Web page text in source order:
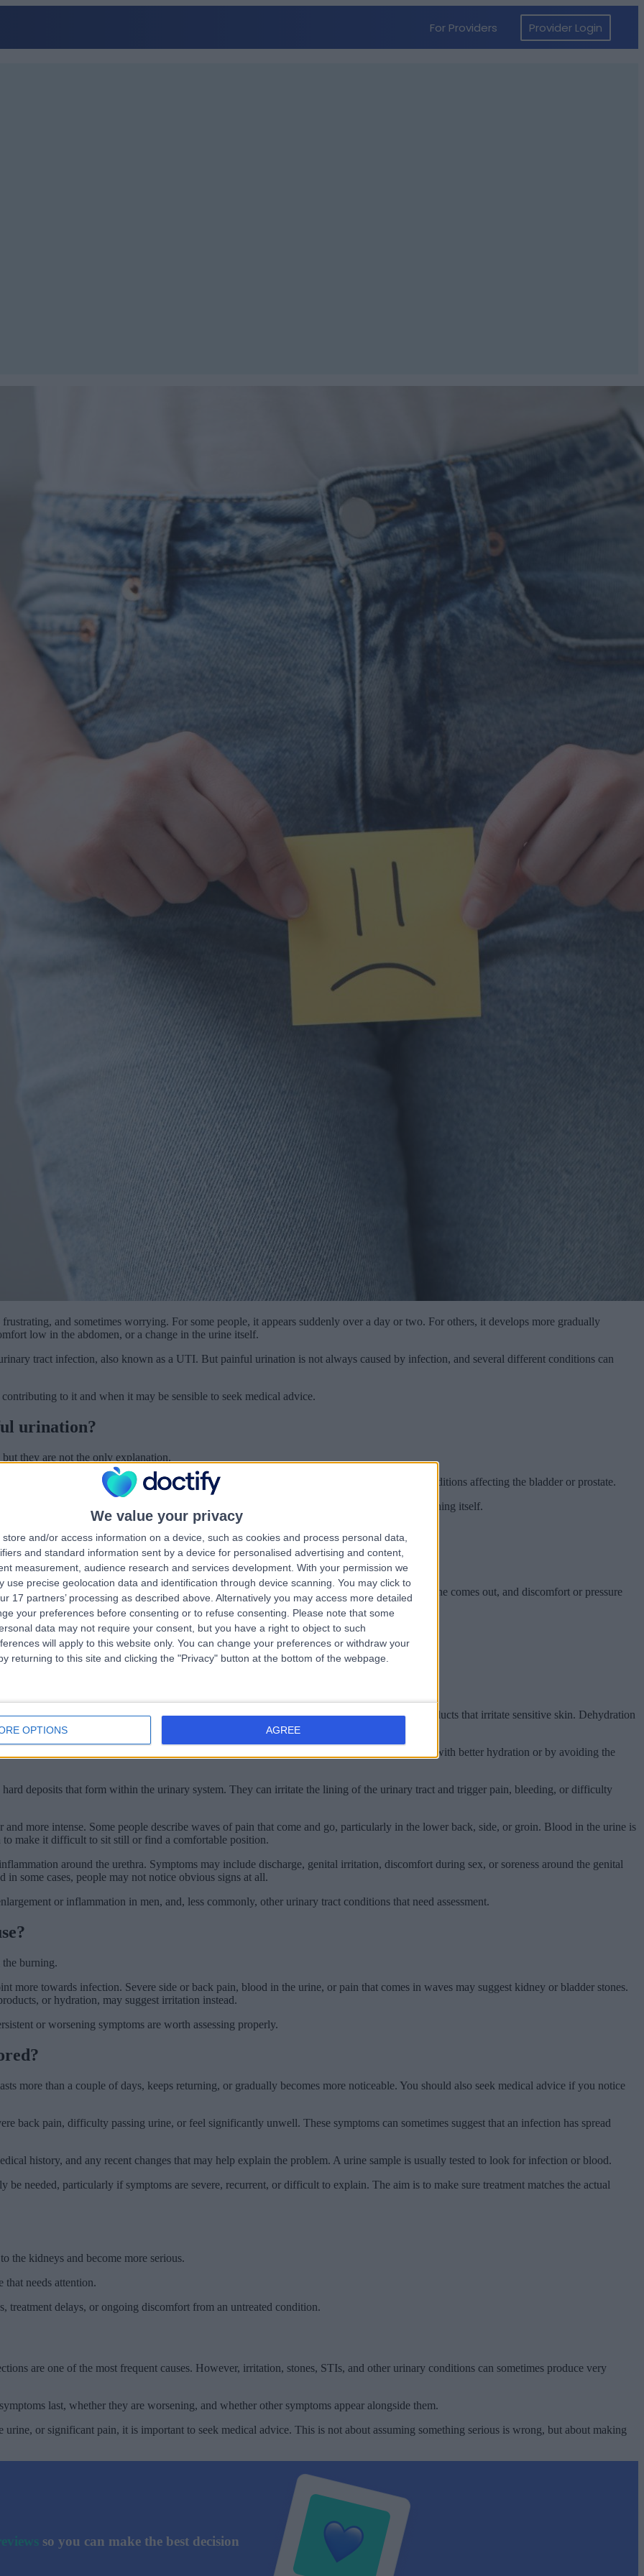
We value your privacy
store and/or access information on a device, such as cookies and process personal data,
and standard information sent by a device for personalised advertising and content,
measurement, audience research and services development. With your permission we
use precise geolocation data and identification through device scanning. You may click to
17 partners’ processing as described above. Alternatively you may access more detailed
your preferences before consenting or to refuse consenting.
Please note that some
data may not require your consent, but you have a right to object to such
will apply to this website only. You can change your preferences or withdraw your
returning to this site and clicking the "Privacy" button at the bottom of the webpage.
OPTIONS AGREE
and sometimes worrying. For some people, it appears suddenly over a day or two. For others, it develops more gradually
low in the abdomen, or a change in the urine itself.
tract infection, also known as a UTI. But painful urination is not always caused by infection, and several different conditions can
to it and when it may be sensible to seek medical advice.
urination?
they are not the only explanation.
or bladder stones, sexually transmitted infections, also known as STIs, or other urinary conditions affecting the bladder or prostate.
or treatment. That is why surrounding symptoms often matter just as much as the burning itself.
affecting the bladder. UTIs are particularly common in women.
needing to urinate more frequently, feeling a sudden urge to go even when very little urine comes out, and discomfort or pressure
small amounts of blood.
but they often develop quite quickly over a short period of time.
than infected. This can happen after using heavily scented soaps, bubble baths, or hygiene products that irritate sensitive skin. Dehydration
the urinary tract.
other symptoms usually associated with infection. Symptoms may also improve fairly quickly with better hydration or by avoiding the
deposits that form within the urinary system. They can irritate the lining of the urinary tract and trigger pain, bleeding, or difficulty
more intense. Some people describe waves of pain that come and go, particularly in the lower back, side, or groin. Blood in the urine is
to make it difficult to sit still or find a comfortable position.
around the urethra. Symptoms may include discharge, genital irritation, discomfort during sex, or soreness around the genital
some cases, people may not notice obvious signs at all.
or inflammation in men, and, less commonly, other urinary tract conditions that need assessment.
the burning.
more towards infection. Severe side or back pain, blood in the urine, or pain that comes in waves may suggest kidney or bladder stones.
or hydration, may suggest irritation instead.
or worsening symptoms are worth assessing properly.
more than a couple of days, keeps returning, or gradually becomes more noticeable. You should also seek medical advice if you notice
back pain, difficulty passing urine, or feel significantly unwell. These symptoms can sometimes suggest that an infection has spread
history, and any recent changes that may help explain the problem. A urine sample is usually tested to look for infection or blood.
needed, particularly if symptoms are severe, recurrent, or difficult to explain. The aim is to make sure treatment matches the actual
the kidneys and become more serious.
that needs attention.
treatment delays, or ongoing discomfort from an untreated condition.
are one of the most frequent causes. However, irritation, stones, STIs, and other urinary conditions can sometimes produce very
last, whether they are worsening, and whether other symptoms appear alongside them.
or significant pain, it is important to seek medical advice. This is not about assuming something serious is wrong, but about making
so you can make the best decision